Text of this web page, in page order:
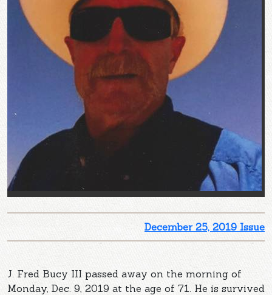
December 25, 2019 Issue
J. Fred Bucy III passed away on the morning of
Monday, Dec. 9, 2019 at the age of 71. He is survived